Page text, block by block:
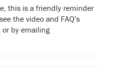
this is a friendly reminder
the video and FAQ’s
by emailing